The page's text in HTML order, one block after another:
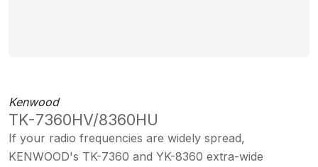
Kenwood
TK-7360HV/8360HU
If your radio frequencies are widely spread,
KENWOOD's TK-7360 and YK-8360 extra-wide